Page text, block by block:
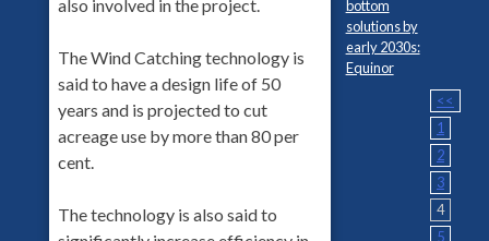
also involved in the project.
The Wind Catching technology is
said to have a design life of 50
years and is projected to cut
acreage use by more than 80 per
cent.
The technology is also said to
bottom
solutions by
early 2030s:
Equinor
<<
1
2
3
4
5